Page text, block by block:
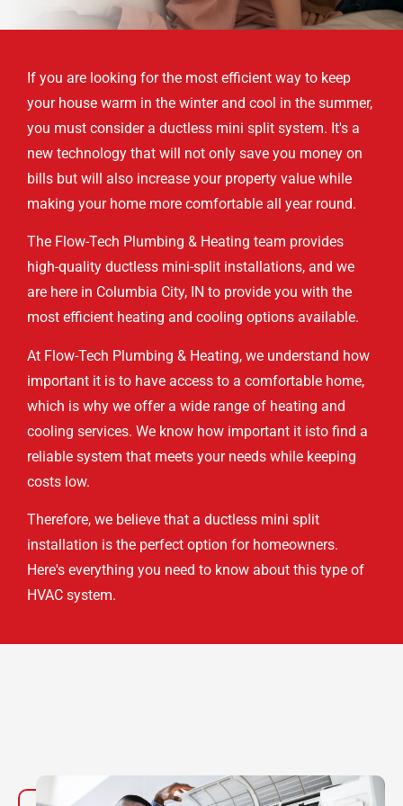
If you are looking for the most efficient way to keep
your house warm in the winter and cool in the summer,
you must consider a ductless mini split system. It's a
new technology that will not only save you money on
bills but will also increase your property value while
making your home more comfortable all year round.
The Flow-Tech Plumbing & Heating team provides
high-quality ductless mini-split installations, and we
are here in Columbia City, IN to provide you with the
most efficient heating and cooling options available.
At Flow-Tech Plumbing & Heating, we understand how
important it is to have access to a comfortable home,
which is why we offer a wide range of heating and
cooling services. We know how important it isto find a
reliable system that meets your needs while keeping
costs low.
Therefore, we believe that a ductless mini split
installation is the perfect option for homeowners.
Here's everything you need to know about this type of
HVAC system.